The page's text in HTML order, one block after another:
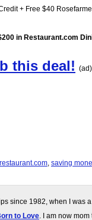
+ Free $40
in Restaurant.com
this deal! (ad)
restaurant.com, saving
since 1982, when I was
to Love. I am now